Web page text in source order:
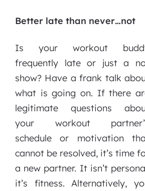
Better late than never…not
Is your workout
frequently late or just a
show? Have a frank talk
what is going on. If there
legitimate questions
your workout
schedule or motivation
cannot be resolved, it’s time
a new partner. It isn’t
it’s fitness. Alternatively,